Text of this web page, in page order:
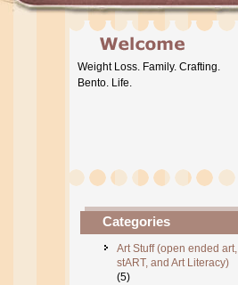
Weight Loss. Family. Crafting.
Bento. Life.
Categories
Art Stuff (open ended art,
stART, and Art Literacy)
(5)